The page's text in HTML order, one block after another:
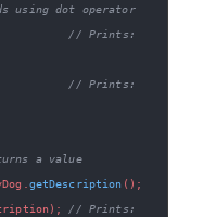
using dot operator
// Prints:
// Prints:
a value
getDescription ( ) ;
) ;
// Prints: